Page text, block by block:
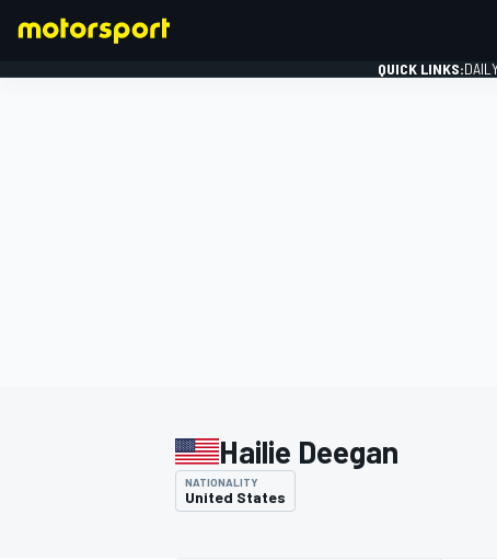
QUICK LINKS:
Hailie Deegan
NATIONALITY
United States